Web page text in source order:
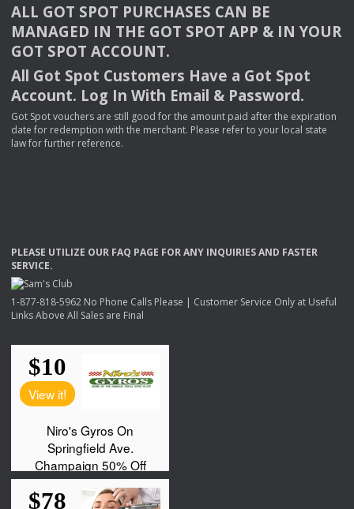
ALL GOT SPOT PURCHASES CAN BE
MANAGED IN THE GOT SPOT APP & INYOUR
GOT SPOT ACCOUNT.
All Got Spot Customers Have a Got Spot
Account. Log In With Email & Password.
Got Spot vouchers are still good for the amount paid after the expiration
date for redemption with the merchant. Please refer to your local state
law for further reference.
PLEASE UTILIZE OUR FAQ PAGE FORANY INQUIRIESAND FASTER
SERVICE.
1-877-818-5962 No Phone Calls Please | Customer Service Only at Useful
Links Above All Sales are Final